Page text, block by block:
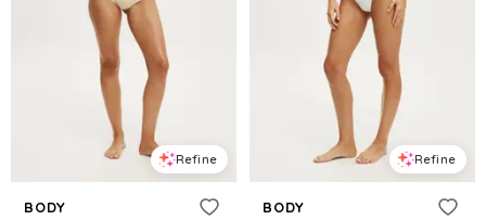
Refine
BODY
Refine
BODY